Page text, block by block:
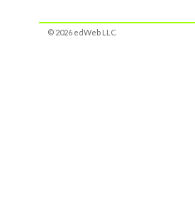
© 2026 edWeb LLC